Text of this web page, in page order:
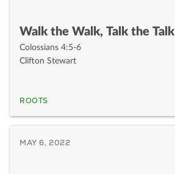
Walk the Walk, Talk the Talk
Colossians 4:5-6
Clifton Stewart
ROOTS
MAY 6, 2022